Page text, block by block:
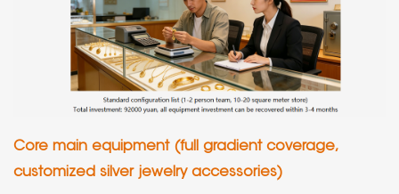
Core main equipment (full gradient coverage,
customized silver jewelry accessories)